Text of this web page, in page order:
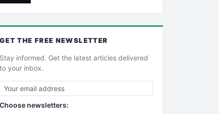
GET THE FREE NEWSLETTER
Stay informed. Get the latest articles delivered
to your inbox.
Choose newsletters: